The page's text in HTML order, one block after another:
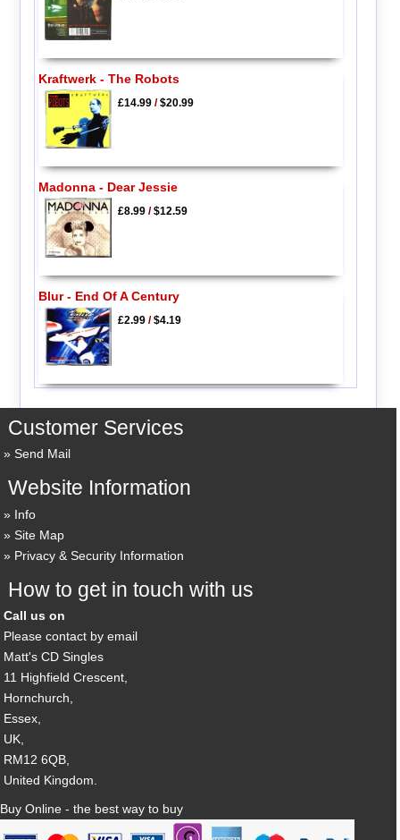
Kraftwerk - The Robots
£14.99/$20.99
Madonna - Dear Jessie
£8.99/$12.59
Blur - End Of A Century
£2.99/$4.19
Customer Services
Send Mail
Website Information
Info
Site Map
Privacy & Security Information
How to get in touch with us
Call us on
Please contact by email
Matt's CD Singles
11 Highfield Crescent,
Hornchurch,
Essex,
UK,
RM12 6QB,
United Kingdom.
Buy Online - the best way to buy